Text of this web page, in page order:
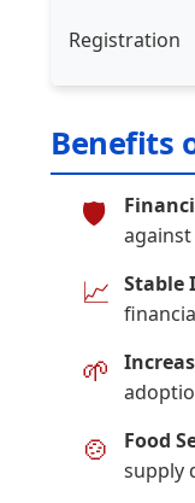
Registration
Benefits
🛡️
📈 Stable
🌱
🍲 Food
supply